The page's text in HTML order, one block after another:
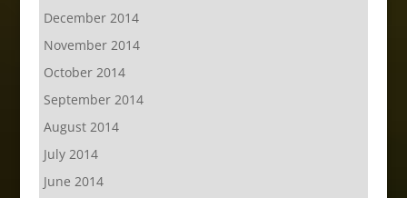
December 2014
November 2014
October 2014
September 2014
August 2014
July 2014
June 2014